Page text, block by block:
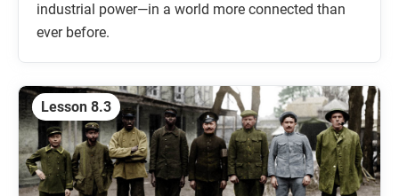
industrial power—in a world more connected than
ever before.
Lesson 8.3